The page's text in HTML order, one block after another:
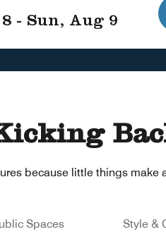
because little things make
Spaces Style &